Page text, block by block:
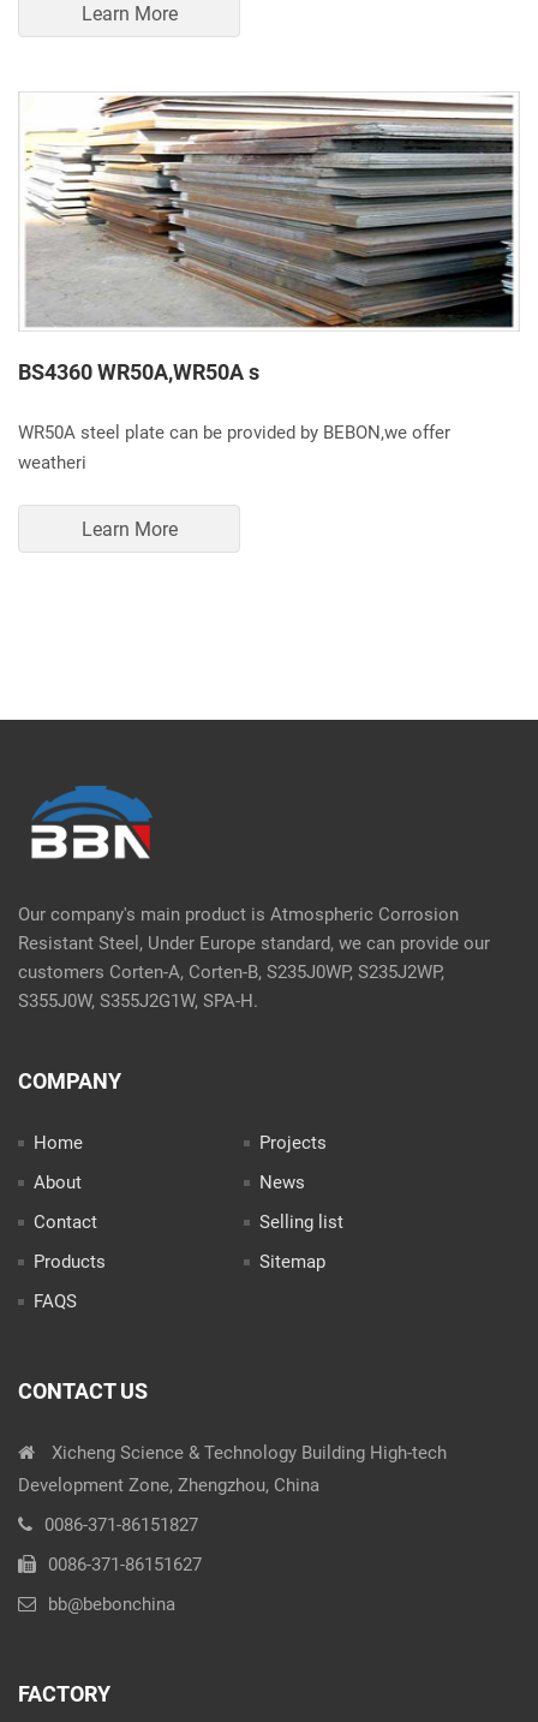
Learn More
BS4360 WR50A,WR50A s
WR50A steel plate can be provided by BEBON,we offer
weatheri
Learn More
Our company's main product is Atmospheric Corrosion
Resistant Steel, Under Europe standard, we can provide our
customers Corten-A, Corten-B, S235J0WP, S235J2WP,
S355J0W, S355J2G1W, SPA-H.
COMPANY
Home
About
Contact
Products
FAQS
Projects
News
Selling list
Sitemap
CONTACT US
Xicheng Science & Technology Building High-tech
Development Zone, Zhengzhou, China
0086-371-86151827
0086-371-86151627
bb@bebonchina
FACTORY